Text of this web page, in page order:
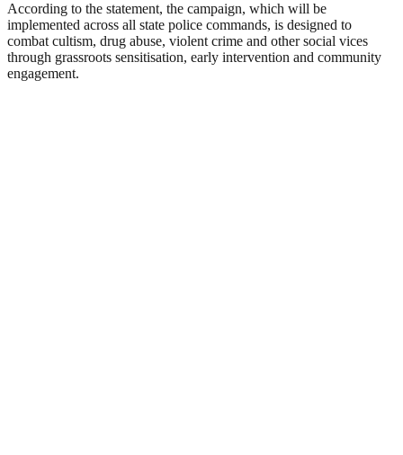
According to the statement, the campaign, which will be
implemented across all state police commands, is designed to
combat cultism, drug abuse, violent crime and other social vices
through grassroots sensitisation, early intervention and community
engagement.